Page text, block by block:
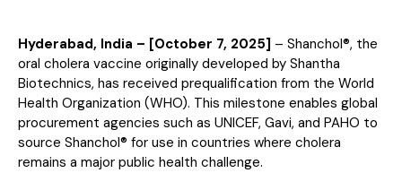
Hyderabad, India – [October 7, 2025] – Shanchol®, the
oral cholera vaccine originally developed by Shantha
Biotechnics, has received prequalification from the World
Health Organization (WHO). This milestone enables global
procurement agencies such as UNICEF, Gavi, and PAHO to
source Shanchol® for use in countries where cholera
remains a major public health challenge.